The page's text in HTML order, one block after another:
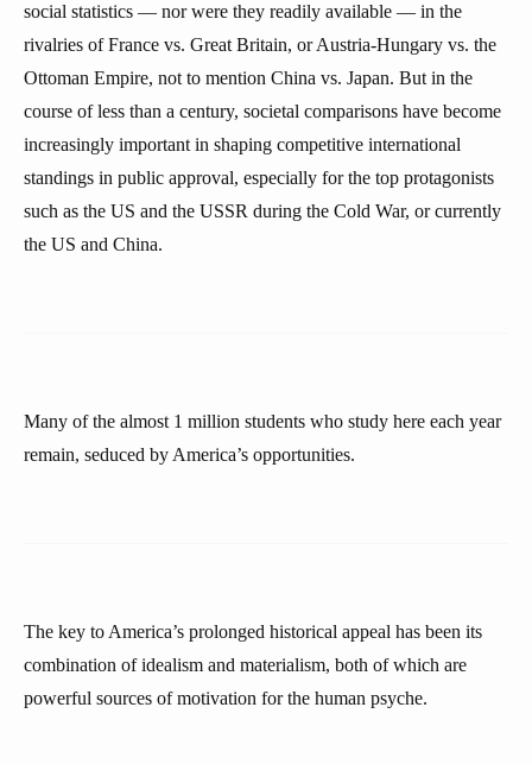
social statistics — nor were they readily available — in the
rivalries of France vs. Great Britain, or Austria-Hungary vs. the
Ottoman Empire, not to mention China vs. Japan. But in the
course of less than a century, societal comparisons have become
increasingly important in shaping competitive international
standings in public approval, especially for the top protagonists
such as the US and the USSR during the Cold War, or currently
the US and China.
Many of the almost 1 million students who study here each year
remain, seduced by America’s opportunities.
The key to America’s prolonged historical appeal has been its
combination of idealism and materialism, both of which are
powerful sources of motivation for the human psyche.